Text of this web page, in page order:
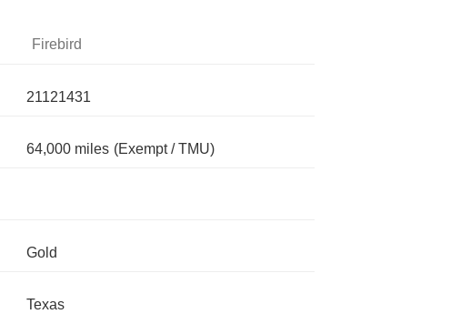
Firebird
21121431
64,000 miles (Exempt / TMU)
Gold
Texas